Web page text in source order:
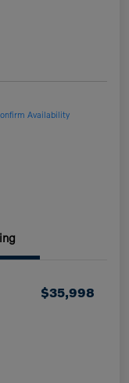
Availability
$35,998